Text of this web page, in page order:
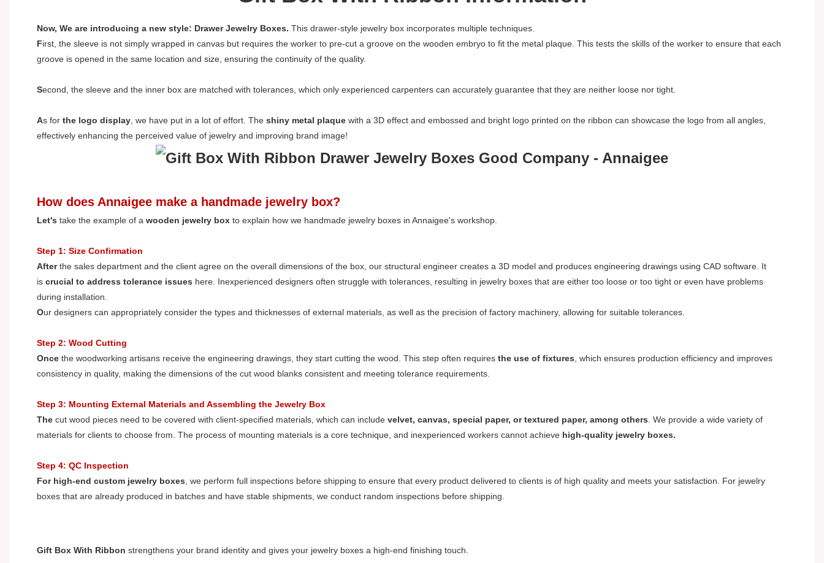
Now, We are introducing a new style: Drawer Jewelry Boxes. This drawer-style jewelry box incorporates multiple techniques.
First, the sleeve is not simply wrapped in canvas but requires the worker to pre-cut a groove on the wooden embryo to fit the metal plaque. This tests the skills of the worker to ensure that each
groove is opened in the same location and size, ensuring the continuity of the quality.
Second, the sleeve and the inner box are matched with tolerances, which only experienced carpenters can accurately guarantee that they are neither loose nor tight.
As for the logo display , we have put in a lot of effort. The shiny metal plaque with a 3D effect and embossed and bright logo printed on the ribbon can showcase the logo from all angles,
effectively enhancing the perceived value of jewelry and improving brand image!
How does Annaigee make a handmade jewelry box?
Let's take the example of a wooden jewelry box to explain how we handmade jewelry boxes in Annaigee's workshop.
Step 1: Size Confirmation
Afterthe sales department and the client agree on the overall dimensions of the box, our structural engineer creates a 3D model and produces engineering drawings using CAD software. It
is crucial to address tolerance issues here. Inexperienced designers often struggle with tolerances, resulting in jewelry boxes that are either too loose or too tight or even have problems
during installation.
Our designers can appropriately consider the types and thicknesses of external materials, as well as the precision of factory machinery, allowing for suitable tolerances.
Step 2: Wood Cutting
Once the woodworking artisans receive the engineering drawings, they start cutting the wood. This step often requires the use of fixtures , which ensures production efficiency and improves
consistency in quality, making the dimensions of the cut wood blanks consistent and meeting tolerance requirements.
Step 3: Mounting External Materials and Assembling the Jewelry Box
The cut wood pieces need to be covered with client-specified materials, which can include velvet, canvas, special paper, or textured paper, among others . We provide a wide variety of
materials for clients to choose from. The process of mounting materials is a core technique, and inexperienced workers cannot achieve high-quality jewelry boxes.
Step 4: QC Inspection
For high-end custom jewelry boxes , we perform full inspections before shipping to ensure that every product delivered to clients is of high quality and meets your satisfaction. For jewelry
boxes that are already produced in batches and have stable shipments, we conduct random inspections before shipping.
Gift Box With Ribbon strengthens your brand identity and gives your jewelry boxes a high-end finishing touch.